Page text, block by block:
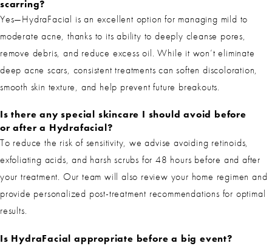
scarring?
Yes—HydraFacial is an excellent option for managing mild to
moderate acne, thanks to its ability to deeply cleanse pores,
remove debris, and reduce excess oil. While it won’t eliminate
deep acne scars, consistent treatments can soften discoloration,
smooth skin texture, and help prevent future breakouts.
Is there any special skincare I should avoid before
or after a Hydrafacial?
To reduce the risk of sensitivity, we advise avoiding retinoids,
exfoliating acids, and harsh scrubs for 48 hours before and after
your treatment. Our team will also review your home regimen and
provide personalized post-treatment recommendations for optimal
results.
Is HydraFacial appropriate before a big event?